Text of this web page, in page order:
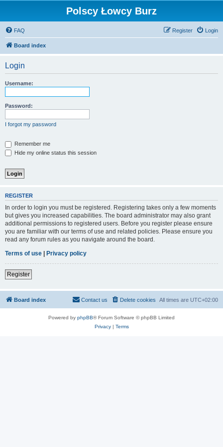
Polscy Łowcy Burz
FAQ Login
Register
Board index
Login
Username:
Password:
I forgot my password
Remember me
Hide my online status this session
REGISTER
In order to login you must be registered. Registering takes only a few moments
but gives you increased capabilities. The board administrator may also grant
additional permissions to registered users. Before you register please ensure
you are familiar with our terms of use and related policies. Please ensure you
read any forum rules as you navigate around the board.
Terms of use | Privacy policy
Register
Board index All times are UTC+02:00
Delete cookies
Contact us
Powered by phpBB® Forum Software © phpBB Limited
Privacy| Terms